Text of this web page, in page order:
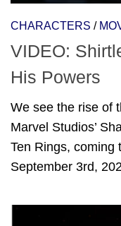
CHARACTERS /
VIDEO:
His Powers
We see the rise of
Marvel Studios’
Ten Rings, coming
September 3rd,